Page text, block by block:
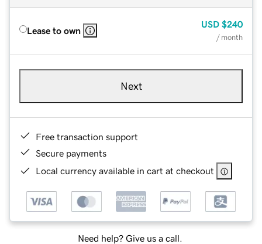
Lease to own
USD $240
/ month
Next
Free transaction support
Secure payments
Local currency available in cart at checkout
Need help? Give us a call.